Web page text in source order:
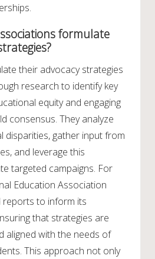
formulate
their advocacy strategies
research to identify key
equity and engaging
consensus. They analyze
disparities, gather input from
and leverage this
targeted campaigns. For
Education Association
reports to inform its
that strategies are
aligned with the needs of
This approach not only